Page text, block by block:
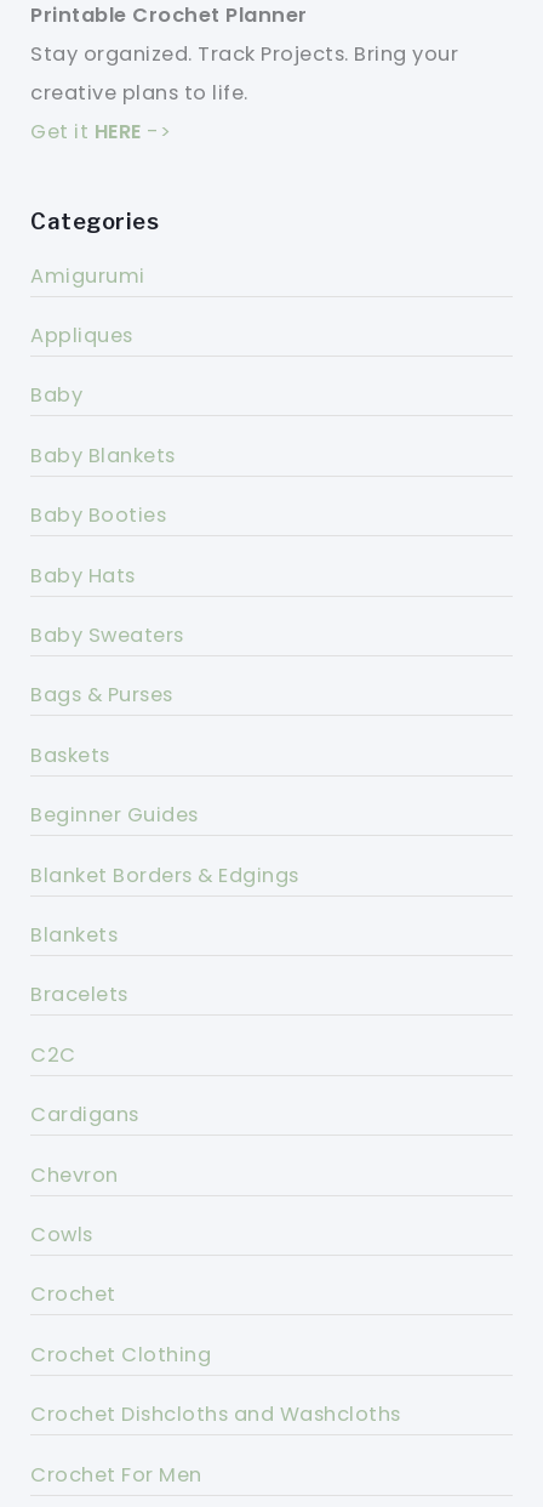
Printable Crochet Planner
Stay organized. Track Projects. Bring your
creative plans to life.
Get it HERE ->
Categories
Amigurumi
Appliques
Baby
Baby Blankets
Baby Booties
Baby Hats
Baby Sweaters
Bags & Purses
Baskets
Beginner Guides
Blanket Borders & Edgings
Blankets
Bracelets
C2C
Cardigans
Chevron
Cowls
Crochet
Crochet Clothing
Crochet Dishcloths and Washcloths
Crochet For Men